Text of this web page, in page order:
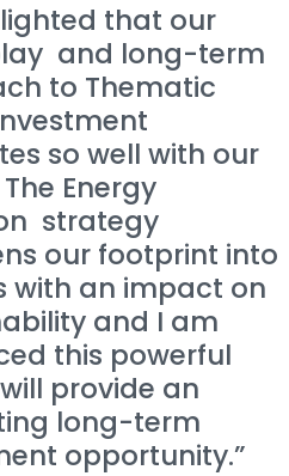
that our
and long-term
to Thematic
so well with our
Energy
strategy
our footprint into
with an impact on
and I am
this powerful
provide an
long-term
opportunity.”